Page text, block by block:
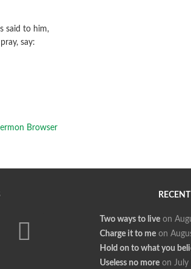
said to him,
say:
Browser
Two ways to live on
Charge it to me on
Hold on to what you
Useless no more on July